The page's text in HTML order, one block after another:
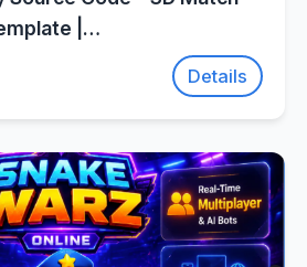
|
Details